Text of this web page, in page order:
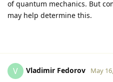
of quantum mechanics. But
may help determine this.
V Vladimir Fedorov May